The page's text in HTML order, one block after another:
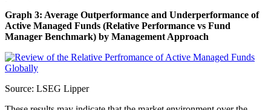
Graph 3: Average Outperformance and Underperformance of
Active Managed Funds (Relative Performance vs Fund
Manager Benchmark) by Management Approach
Source: LSEG Lipper